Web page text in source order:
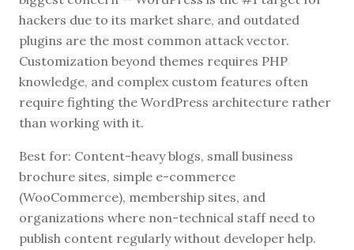
hackers due to its market share, and outdated
plugins are the most common attack vector.
Customization beyond themes requires PHP
knowledge, and complex custom features often
require fighting the WordPress architecture rather
than working with it.
Best for: Content-heavy blogs, small business
brochure sites, simple e-commerce
(WooCommerce), membership sites, and
organizations where non-technical staff need to
publish content regularly without developer help.